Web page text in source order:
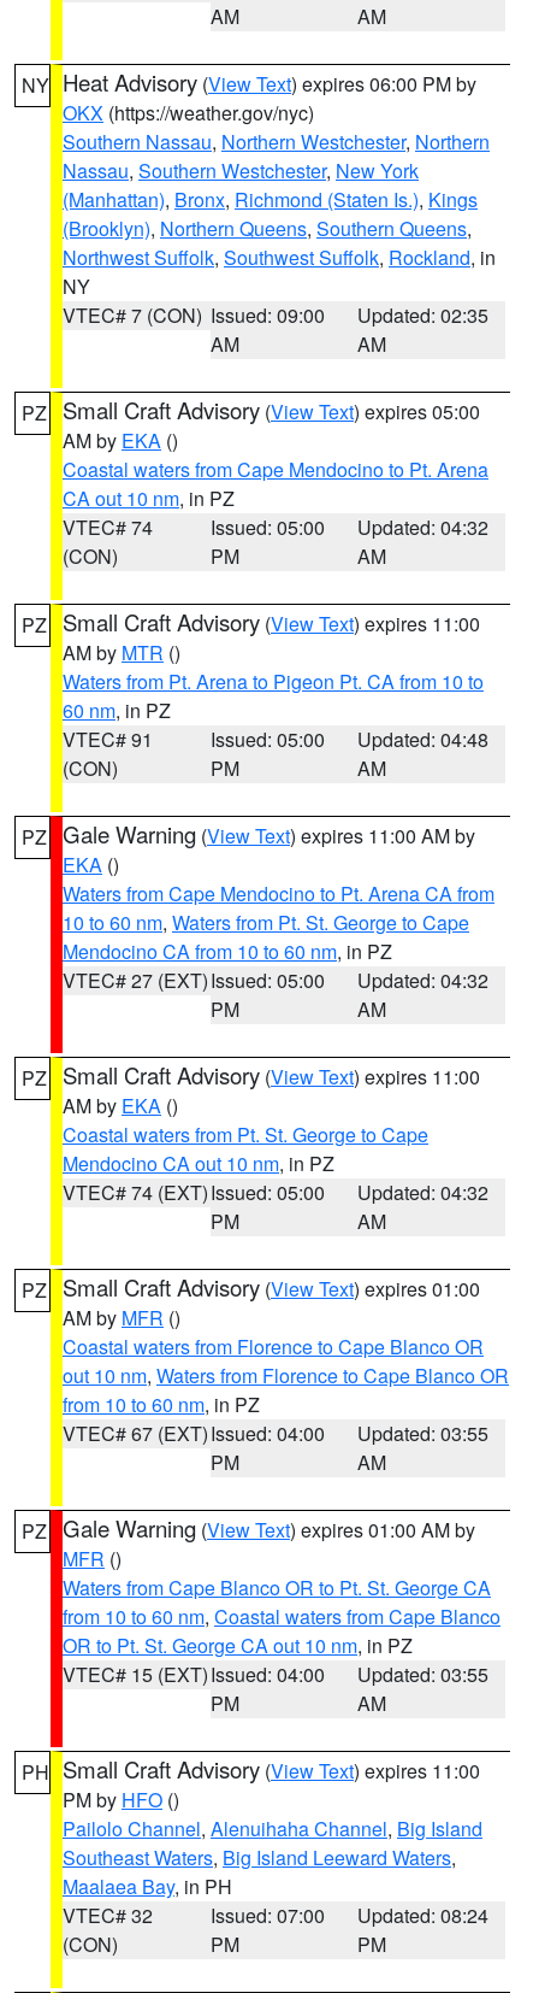
AM
AM
NY Heat Advisory (View Text) expires 06:00 PM by
OKX (https://weather.gov/nyc)
Southern Nassau, Northern Westchester, Northern
Nassau, Southern Westchester, New York
(Manhattan), Bronx, Richmond (Staten Is.), Kings
(Brooklyn), Northern Queens, Southern Queens,
Northwest Suffolk, Southwest Suffolk, Rockland, in
NY
VTEC# 7 (CON) Issued: 09:00
AM
Updated: 02:35
AM
PZ Small Craft Advisory (View Text) expires 05:00
AM by EKA ()
Coastal waters from Cape Mendocino to Pt. Arena
CA out 10 nm, in PZ
VTEC# 74
(CON)
Issued: 05:00
PM
Updated: 04:32
AM
PZ Small Craft Advisory (View Text) expires 11:00
AM by MTR ()
Waters from Pt. Arena to Pigeon Pt. CA from 10 to
60 nm, in PZ
VTEC# 91
(CON)
Issued: 05:00
PM
Updated: 04:48
AM
PZ Gale Warning (View Text) expires 11:00 AM by
EKA ()
Waters from Cape Mendocino to Pt. Arena CA from
10 to 60 nm, Waters from Pt. St. George to Cape
Mendocino CA from 10 to 60 nm, in PZ
VTEC# 27 (EXT)Issued: 05:00
PM
Updated: 04:32
AM
PZ Small Craft Advisory (View Text) expires 11:00
AM by EKA ()
Coastal waters from Pt. St. George to Cape
Mendocino CA out 10 nm, in PZ
VTEC# 74 (EXT)Issued: 05:00
PM
Updated: 04:32
AM
PZ Small Craft Advisory (View Text) expires 01:00
AM by MFR ()
Coastal waters from Florence to Cape Blanco OR
out 10 nm, Waters from Florence to Cape Blanco OR
from 10 to 60 nm, in PZ
VTEC# 67 (EXT)Issued: 04:00
PM
Updated: 03:55
AM
PZ Gale Warning (View Text) expires 01:00 AM by
MFR ()
Waters from Cape Blanco OR to Pt. St. George CA
from 10 to 60 nm, Coastal waters from Cape Blanco
OR to Pt. St. George CA out 10 nm, in PZ
VTEC# 15 (EXT)Issued: 04:00
PM
Updated: 03:55
AM
PH Small Craft Advisory (View Text) expires 11:00
PM by HFO ()
Pailolo Channel, Alenuihaha Channel, Big Island
Southeast Waters, Big Island Leeward Waters,
Maalaea Bay, in PH
VTEC# 32
(CON)
Issued: 07:00
PM
Updated: 08:24
PM